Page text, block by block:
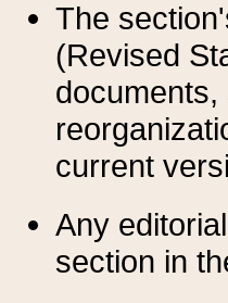
The
(Revised
current
Any
section in